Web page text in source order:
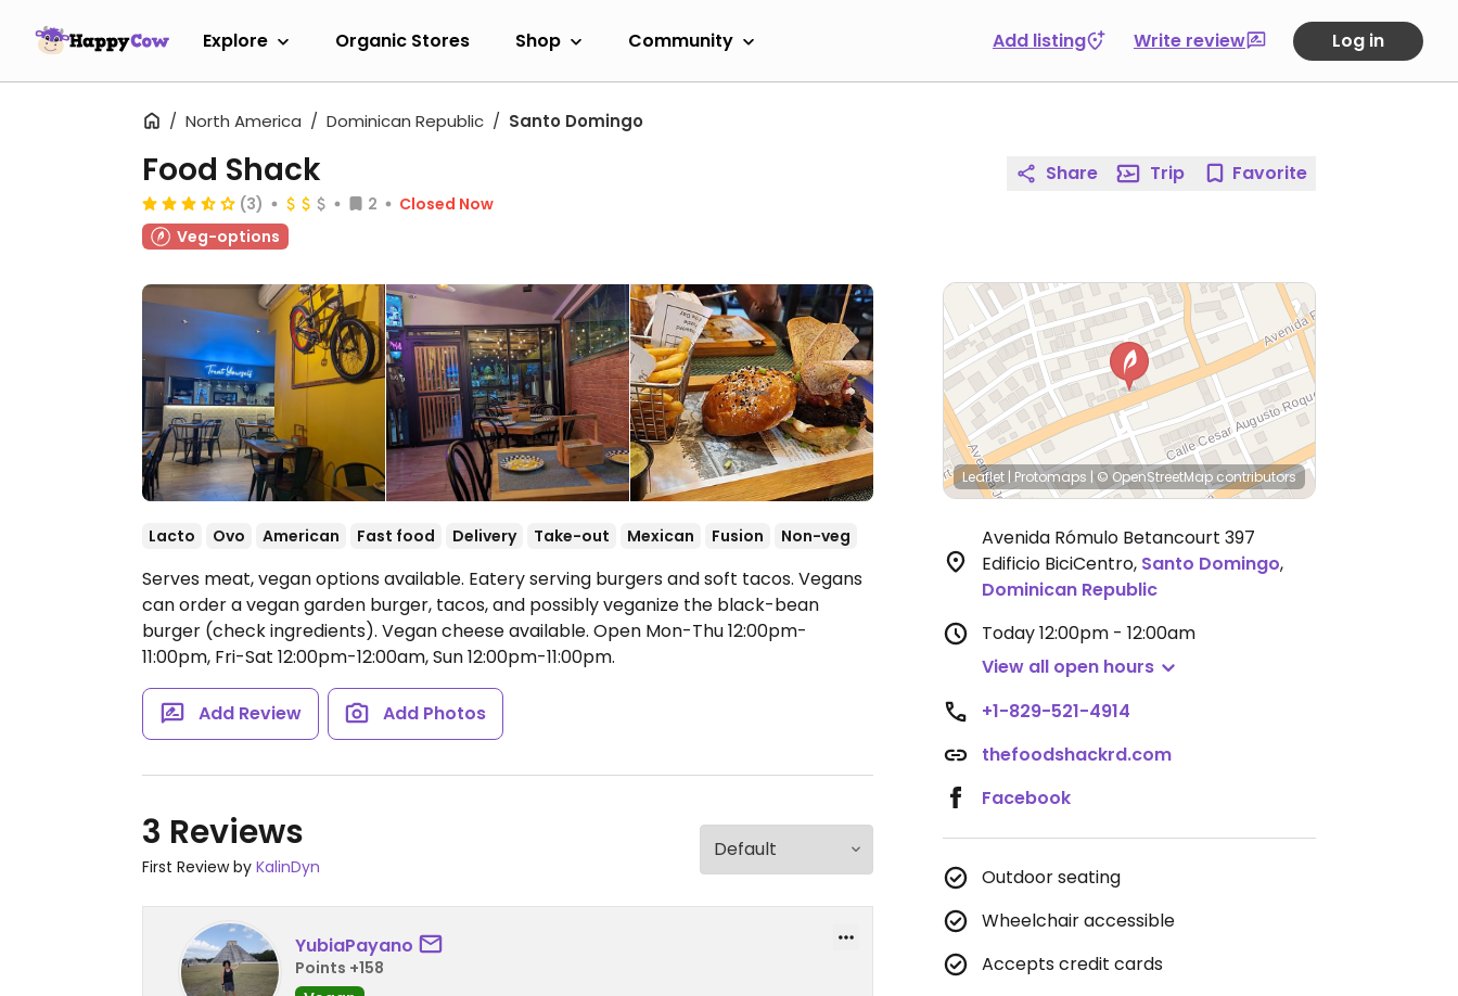
Explore Organic Stores Shop Community Add listing Write review Log in
North America Dominican Republic Santo Domingo
Food Shack
(3) 2
Closed Now
Veg-options
Lacto Ovo American Fast food Delivery Take-out Mexican Fusion Non-veg
Serves meat, vegan options available. Eatery serving burgers and soft tacos. Vegans
can order a vegan garden burger, tacos, and possibly veganize the black-bean
burger (check ingredients). Vegan cheese available. Open Mon-Thu 12:00pm-
11:00pm, Fri-Sat 12:00pm-12:00am, Sun 12:00pm-11:00pm.
Add Review Add Photos
3 Reviews
First Review by KalinDyn
YubiaPayano
Points +158
Share Trip Favorite
Leaflet | Protomaps | © OpenStreetMap contributors
Avenida Rómulo Betancourt 397
Edificio BiciCentro, Santo Domingo,
Dominican Republic
Today12:00pm - 12:00am
View all open hours
+1-829-521-4914
thefoodshackrd.com
Facebook
Outdoor seating
Wheelchair accessible
Accepts credit cards